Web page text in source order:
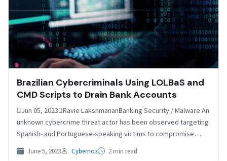
Brazilian Cybercriminals Using LOLBaS and
CMD Scripts to Drain Bank Accounts
Jun 05, 2023Ravie LakshmananBanking Security / Malware An
unknown cybercrime threat actor has been observed targeting
Spanish- and Portuguese-speaking victims to compromise
online banking accounts…
June 5, 2023 Cybernoz 2 min read